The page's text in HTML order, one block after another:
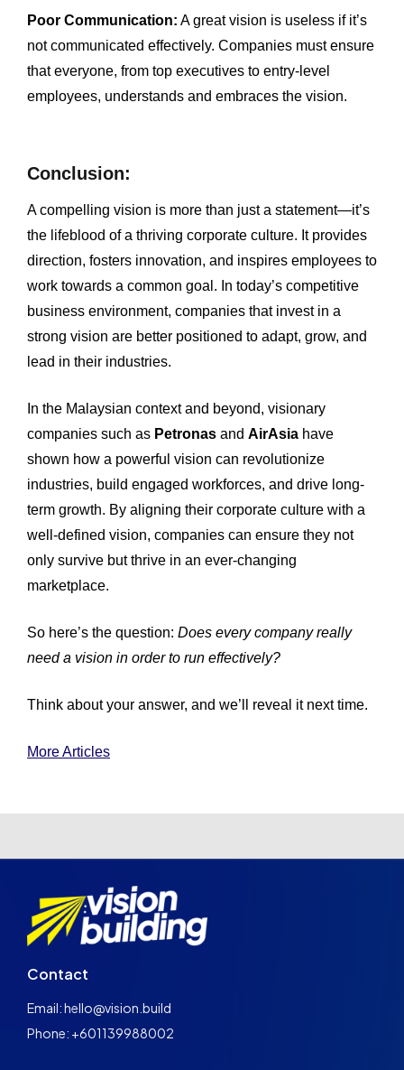
Poor Communication: A great vision is useless if it’s
not communicated effectively. Companies must ensure
that everyone, from top executives to entry-level
employees, understands and embraces the vision.
Conclusion:
A compelling vision is more than just a statement—it’s
the lifeblood of a thriving corporate culture. It provides
direction, fosters innovation, and inspires employees to
work towards a common goal. In today’s competitive
business environment, companies that invest in a
strong vision are better positioned to adapt, grow, and
lead in their industries.
In the Malaysian context and beyond, visionary
companies such as Petronas and AirAsia have
shown how a powerful vision can revolutionize
industries, build engaged workforces, and drive long-
term growth. By aligning their corporate culture with a
well-defined vision, companies can ensure they not
only survive but thrive in an ever-changing
marketplace.
So here’s the question: Does every company really
need a vision in order to run effectively?
Think about your answer, and we’ll reveal it next time.
More Articles
Contact
Email: hello@vision.build
Phone: +601139988002